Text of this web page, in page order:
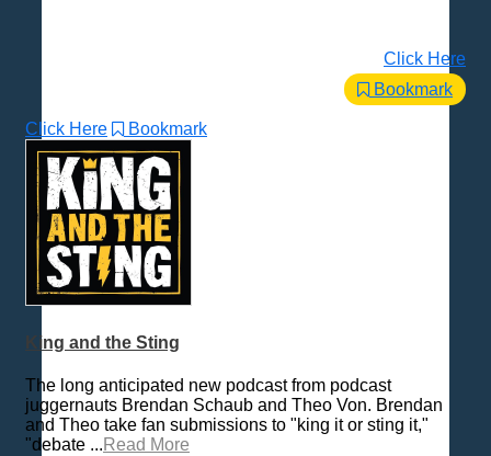
Click Here
Bookmark
Click Here Bookmark
King and the Sting
The long anticipated new podcast from podcast
juggernauts Brendan Schaub and Theo Von. Brendan
and Theo take fan submissions to "king it or sting it,"
"debate ... Read More